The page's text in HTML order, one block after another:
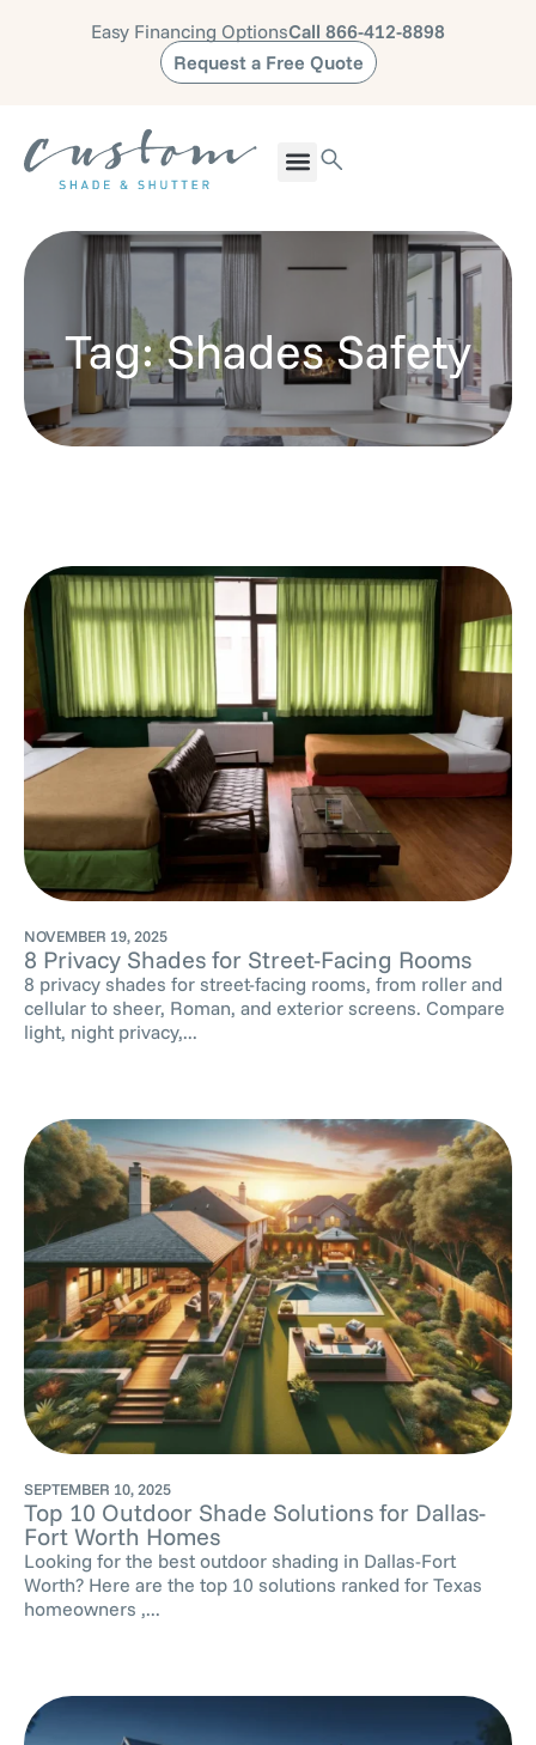
Easy Financing OptionsCall 866-412-8898
Request a Free Quote
Tag: Shades Safety
NOVEMBER 19, 2025
8 Privacy Shades for Street-Facing Rooms
8 privacy shades for street-facing rooms, from roller and
cellular to sheer, Roman, and exterior screens. Compare
light, night privacy,...
SEPTEMBER 10, 2025
Top 10 Outdoor Shade Solutions for Dallas-
Fort Worth Homes
Looking for the best outdoor shading in Dallas-Fort
Worth? Here are the top 10 solutions ranked for Texas
homeowners ,...